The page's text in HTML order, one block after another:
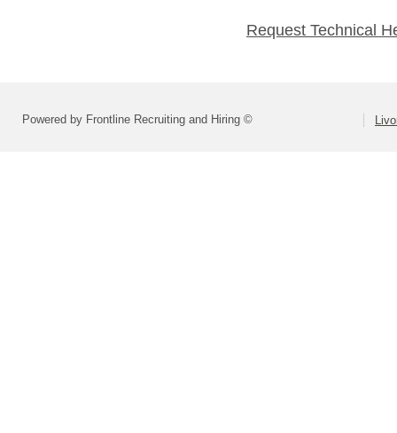
Request Technical
Powered by Frontline Recruiting and Hiring ©